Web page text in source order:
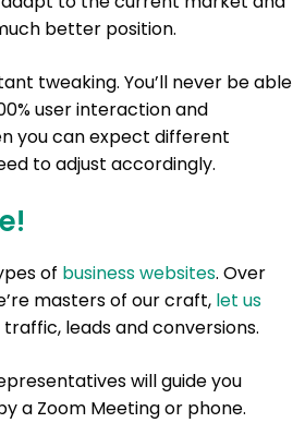
better position.
tweaking. You’ll never be able
user interaction and
you can expect different
to adjust accordingly.
of business websites. Over
masters of our craft, let us
leads and conversions.
will guide you
a Zoom Meeting or phone.